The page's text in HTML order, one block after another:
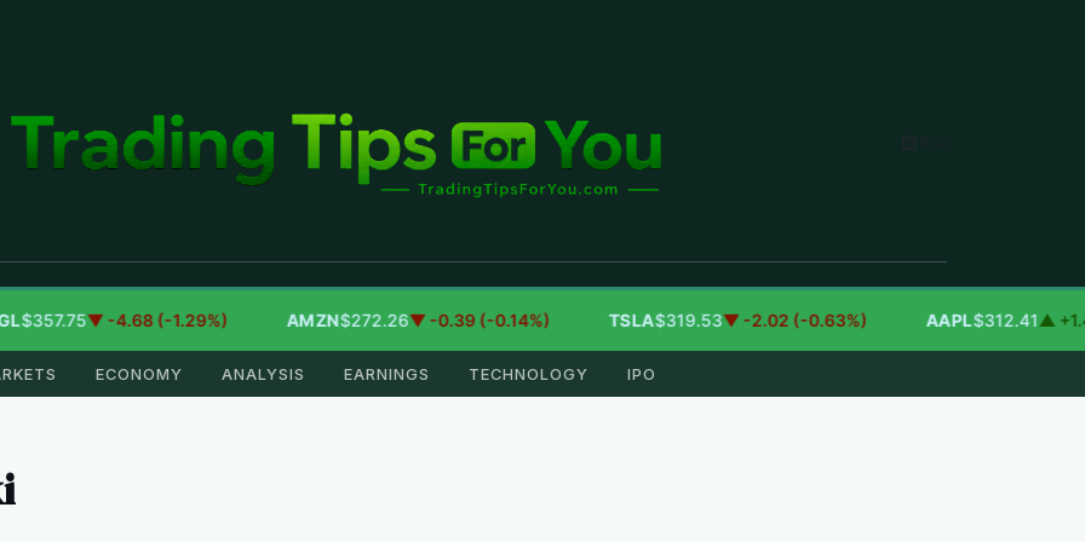
▼ -4.68 (-1.29%) AMZN$272.26▼ -0.39 (-0.14%) $319.53▼ -2.02 (-0.63%) $312.41▲ +1.41
ECONOMY ANALYSIS EARNINGS TECHNOLOGY IPO